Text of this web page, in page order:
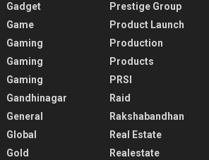
Gadget
Game
Gaming
Gaming
Gaming
Gandhinagar
General
Global
Gold
Prestige Group
Product Launch
Production
Products
PRSI
Raid
Rakshabandhan
Real Estate
Realestate